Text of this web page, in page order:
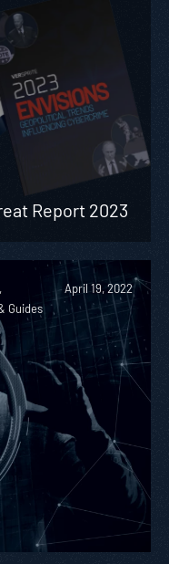
Report 2023
Guides
April 19, 2022